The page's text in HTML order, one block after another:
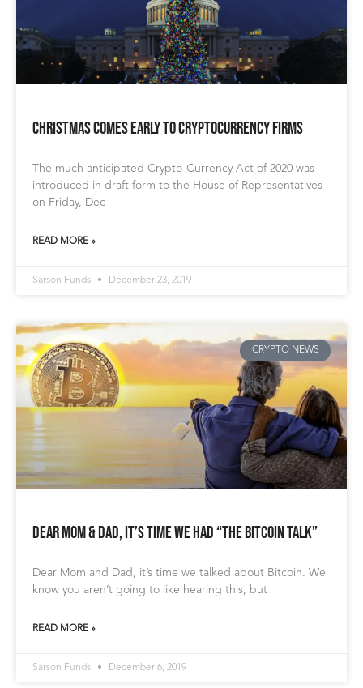
Christmas Comes Early to Cryptocurrency Firms
The much anticipated Crypto-Currency Act of 2020 was
introduced in draft form to the House of Representatives
on Friday, Dec
READ MORE »
Sarson Funds December 23, 2019
CRYPTO NEWS
Dear Mom & Dad, It’s Time We Had “The Bitcoin Talk”
Dear Mom and Dad, it’s time we talked about Bitcoin. We
know you aren’t going to like hearing this, but
READ MORE »
Sarson Funds December 6, 2019